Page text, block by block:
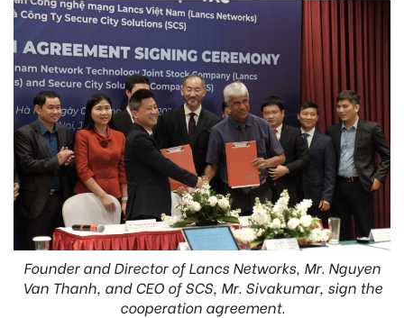
Founder and Director of Lancs Networks, Mr. Nguyen
Van Thanh, and CEO of SCS, Mr. Sivakumar, sign the
cooperation agreement.